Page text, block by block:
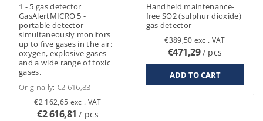
1 - 5 gas detector
GasAlertMICRO 5 -
portable detector
simultaneously monitors
up to five gases in the air:
oxygen, explosive gases
and a wide range of toxic
gases.
Originally: €2 616,83
€2 162,65 excl. VAT
€2 616,81/ pcs
Handheld maintenance-
free SO2 (sulphur dioxide)
gas detector
€389,50 excl. VAT
€471,29/ pcs